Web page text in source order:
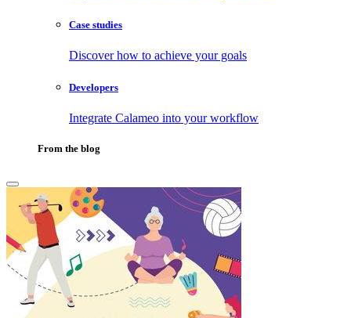
Case studies
Discover how to achieve your goals
Developers
Integrate Calameo into your workflow
From the blog